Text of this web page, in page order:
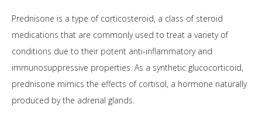
Prednisone is a type of corticosteroid, a class of steroid
medications that are commonly used to treat a variety of
conditions due to their potent anti-inflammatory and
immunosuppressive properties. As a synthetic glucocorticoid,
prednisone mimics the effects of cortisol, a hormone naturally
produced by the adrenal glands.